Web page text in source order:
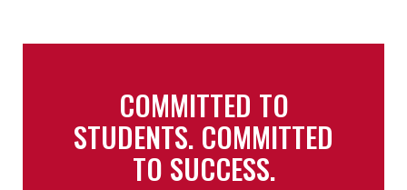
COMMITTED TO
STUDENTS. COMMITTED
TO SUCCESS.